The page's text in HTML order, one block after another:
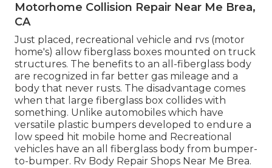
Motorhome Collision Repair Near Me Brea,
CA
Just placed, recreational vehicle and rvs (motor
home's) allow fiberglass boxes mounted on truck
structures. The benefits to an all-fiberglass body
are recognized in far better gas mileage and a
body that never rusts. The disadvantage comes
when that large fiberglass box collides with
something. Unlike automobiles which have
versatile plastic bumpers developed to endure a
low speed hit mobile home and Recreational
vehicles have an all fiberglass body from bumper-
to-bumper. Rv Body Repair Shops Near Me Brea.